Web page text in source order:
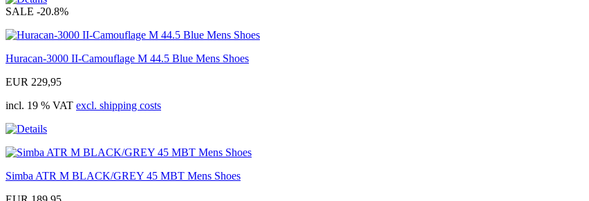
SALE -20.8%
Huracan-3000 II-Camouflage M 44.5 Blue Mens Shoes
EUR 229,95
incl. 19 % VAT excl. shipping costs
Simba ATR M BLACK/GREY 45 MBT Mens Shoes